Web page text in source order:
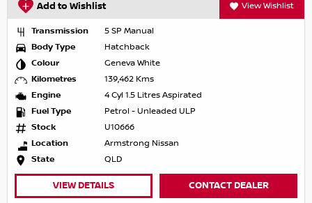
Add to Wishlist View Wishlist
Transmission
5 SP Manual
Body Type
Hatchback
Colour
Geneva White
Kilometres
139,462 Kms
Engine
4 Cyl 1.5 Litres Aspirated
Fuel Type
Petrol - Unleaded ULP
Stock
U10666
Location
Armstrong Nissan
State
QLD
VIEW DETAILS CONTACT DEALER